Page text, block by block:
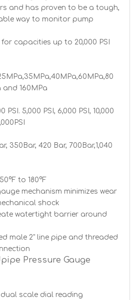
and has proven to be a tough,
way to monitor pump
for capacities up to 20,000 PSI
and 160MPa
PSI. 5,000 PSI, 6,000 PSI, 10,000
350Bar, 420 Bar, 700Bar,1,040
to 180°F
mechanism minimizes wear
shock
watertight barrier around
male 2" line pipe and threaded
Pressure Gauge
scale dial reading